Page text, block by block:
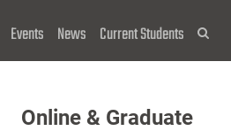
Events News Current Students
Online & Graduate